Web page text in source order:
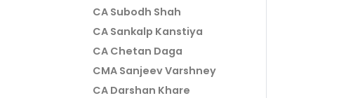
CA Subodh Shah
CA Sankalp Kanstiya
CA Chetan Daga
CMA Sanjeev Varshney
CA Darshan Khare